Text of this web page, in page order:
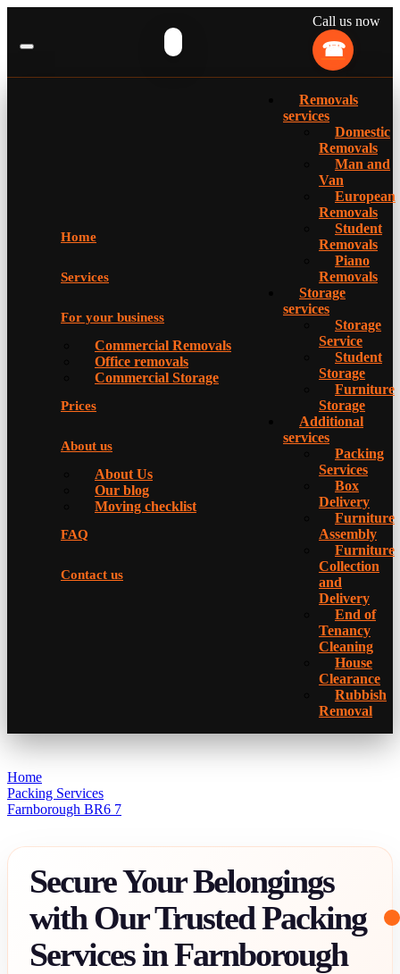
Call us now
Home
Services
For your business
Commercial Removals
Office removals
Commercial Storage
Prices
About us
About Us
Our blog
Moving checklist
FAQ
Contact us
Removals
services
Domestic
Removals
Man and
Van
European
Removals
Student
Removals
Piano
Removals
Storage
services
Storage
Service
Student
Storage
Furniture
Storage
Additional
services
Packing
Services
Box
Delivery
Furniture
Assembly
Furniture
Collection
and
Delivery
Еnd of
Tenancy
Cleaning
House
Clearance
Rubbish
Removal
Home
Packing Services
Farnborough BR6 7
Secure Your Belongings
with Our Trusted Packing
Services in Farnborough